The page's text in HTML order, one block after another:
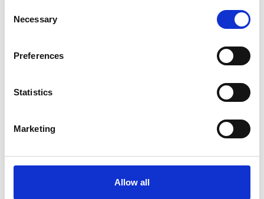
Selection
Necessary
Preferences
Statistics
Marketing
Allow all